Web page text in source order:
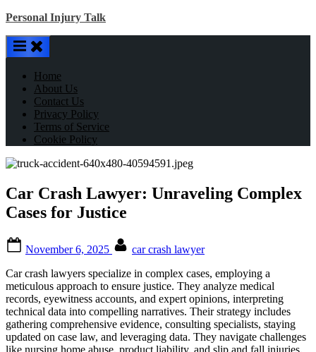
Skip
content
Personal Injury Talk
Home
About Us
Contact Us
Privacy Policy
Terms of Service
Cookie Policy
Car Crash Lawyer: Unraveling Complex
Cases for Justice
on
November 6, 2025
car crash lawyer
Car crash lawyers specialize in complex cases, employing a
meticulous approach to ensure justice. They analyze medical
records, eyewitness accounts, and expert opinions, interpreting
technical data into compelling narratives. Their strategy includes
gathering comprehensive evidence, consulting specialists, staying
updated on case law, and leveraging data. They navigate challenges
like nursing home abuse, product liability, and slip and fall injuries,